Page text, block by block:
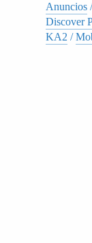
Anuncios
Discover
KA2 /